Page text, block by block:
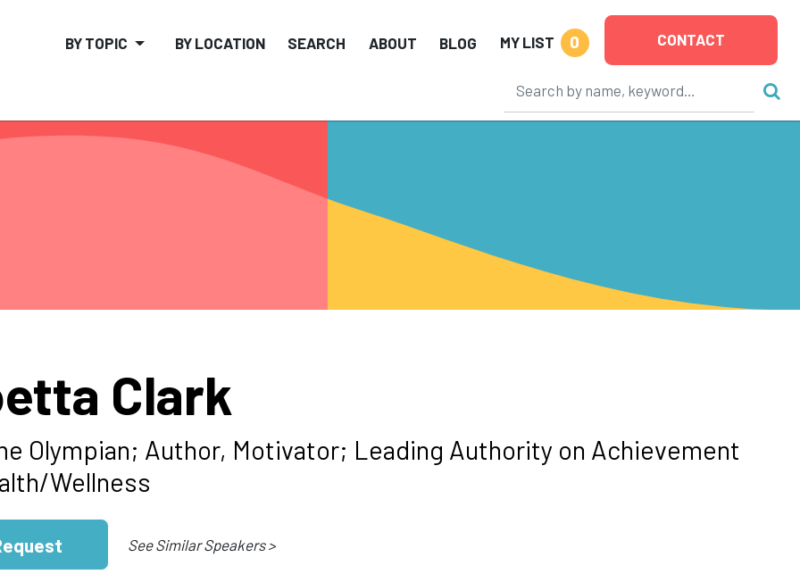
BY TOPIC BY LOCATION SEARCH ABOUT BLOG MY LIST 0 CONTACT
Clark
Olympian; Author, Motivator; Leading Authority on Achievement
Wellness
See Similar Speakers >